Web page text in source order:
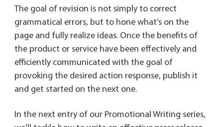
The goal of revision is not simply to correct
grammatical errors, but to hone what’s on the
page and fully realize ideas. Once the benefits of
the product or service have been effectively and
efficiently communicated with the goal of
provoking the desired action response, publish it
and get started on the next one.
In the next entry of our Promotional Writing series,